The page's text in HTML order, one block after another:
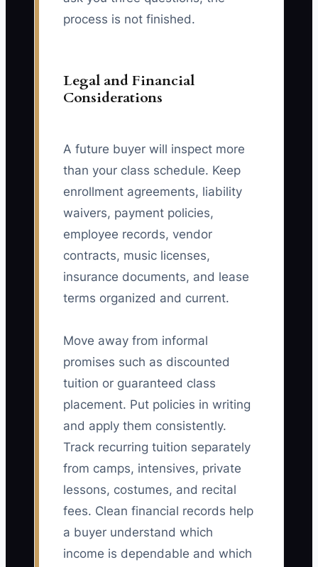
process is not finished.
Legal and Financial
Considerations
A future buyer will inspect more
than your class schedule. Keep
enrollment agreements, liability
waivers, payment policies,
employee records, vendor
contracts, music licenses,
insurance documents, and lease
terms organized and current.
Move away from informal
promises such as discounted
tuition or guaranteed class
placement. Put policies in writing
and apply them consistently.
Track recurring tuition separately
from camps, intensives, private
lessons, costumes, and recital
fees. Clean financial records help
a buyer understand which
income is dependable and which